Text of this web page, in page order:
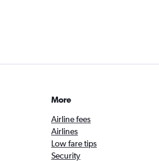
More
Airline fees
Airlines
Low fare tips
Security